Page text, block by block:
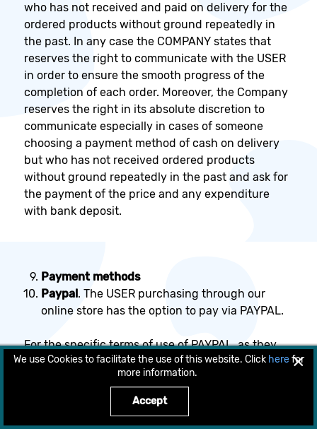
who has not received and paid on delivery for the
ordered products without ground repeatedly in
the past. In any case the COMPANY states that
reserves the right to communicate with the USER
in order to ensure the smooth progress of the
completion of each order. Moreover, the Company
reserves the right in its absolute discretion to
communicate especially in cases of someone
choosing a payment method of cash on delivery
but who has not received ordered products
without ground repeatedly in the past and ask for
the payment of the price and any expenditure
with bank deposit.
Payment methods
Paypal. The USER purchasing through our
online store has the option to pay via PAYPAL.
For the specific terms of use of PAYPAL, as they
are set from the PAYPAL, the COMPANY
recommends to the consumers to read them
before choosing this payment method.
×
We use Cookies to facilitate the use of this website. Click herefor
more information.
Accept